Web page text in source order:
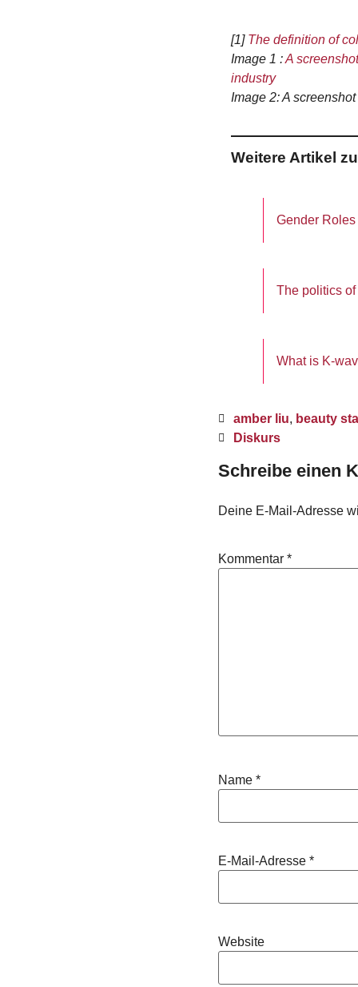
[1] The definition of
Image 1 :A
industry
Image 2: A
Weitere Artikel
Gender
The politics
What is K-
amber liu, beauty
Diskurs
Schreibe einen
Deine E-Mail-Adresse
Kommentar *
Name *
E-Mail-Adresse *
Website